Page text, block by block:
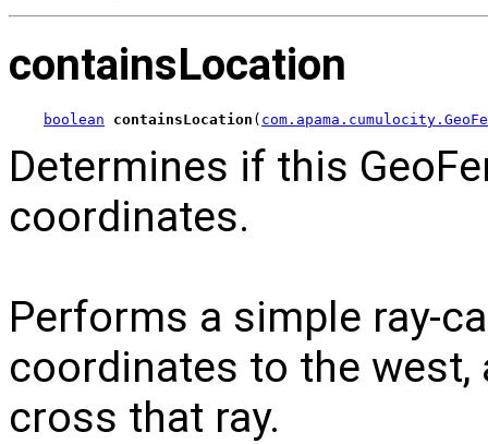
containsLocation
boolean containsLocation (
Determines if this
coordinates.
Performs a simple ray-
coordinates to the
cross that ray.